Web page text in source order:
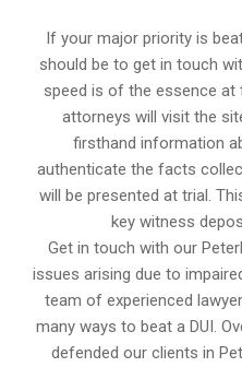
If your major priority is
should be to get in touch
speed is of the essence at
attorneys will visit the
firsthand information
authenticate the facts
will be presented at trial.
key witness
Get in touch with our
issues arising due to
team of experienced
many ways to beat a DUI.
defended our clients in